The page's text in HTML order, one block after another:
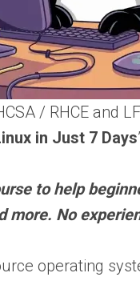
/ RHCE and
in Just 7 Days
to help
more. No
operating